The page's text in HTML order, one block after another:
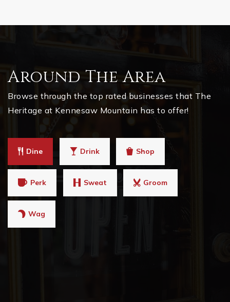
Around The Area
Browse through the top rated businesses that The
Heritage at Kennesaw Mountain has to offer!
Dine Drink Shop
Perk Sweat Groom
Wag